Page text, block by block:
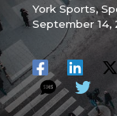
York Sports,
September